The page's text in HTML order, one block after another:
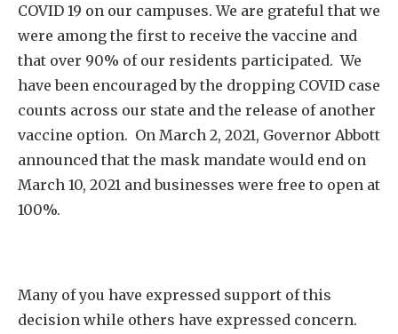
COVID 19 on our campuses. We are grateful that we
were among the first to receive the vaccine and
that over 90% of our residents participated. We
have been encouraged by the dropping COVID case
counts across our state and the release of another
vaccine option. On March 2, 2021, Governor Abbott
announced that the mask mandate would end on
March 10, 2021 and businesses were free to open at
100%.
Many of you have expressed support of this
decision while others have expressed concern.